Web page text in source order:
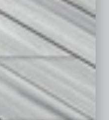
February 2026